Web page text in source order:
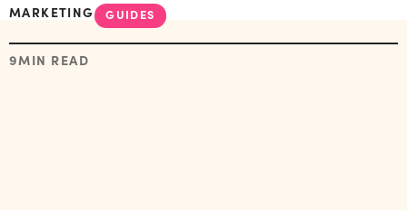
MARKETING GUIDES
9MIN READ